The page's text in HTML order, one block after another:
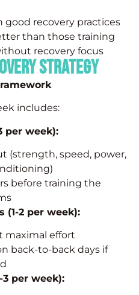
good recovery practices
than those training
recovery focus
Strategy
includes:
per week):
(strength, speed, power,
before training the
(1-2 per week):
maximal effort
back-to-back days if
per week):